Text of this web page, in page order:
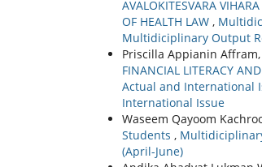
AVALOKITESVARA
OF HEALTH LAW ,
Multidiciplinary Output
Priscilla Appianin
FINANCIAL LITERACY
Actual and International
International Issue
Waseem Qayoom
Students ,
(April-June)